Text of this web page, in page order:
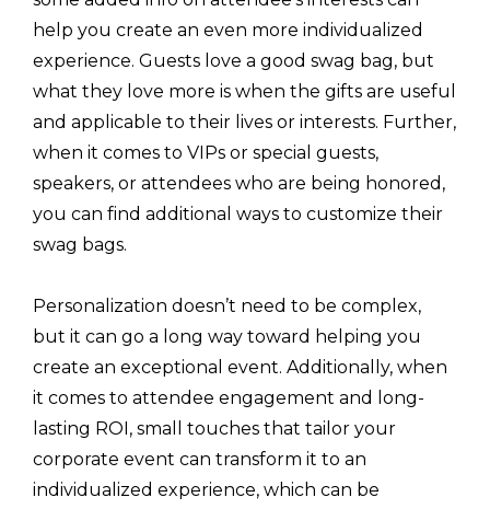
help you create an even more individualized
experience. Guests love a good swag bag, but
what they love more is when the gifts are useful
and applicable to their lives or interests. Further,
when it comes to VIPs or special guests,
speakers, or attendees who are being honored,
you can find additional ways to customize their
swag bags.
Personalization doesn’t need to be complex,
but it can go a long way toward helping you
create an exceptional event. Additionally, when
it comes to attendee engagement and long-
lasting ROI, small touches that tailor your
corporate event can transform it to an
individualized experience, which can be